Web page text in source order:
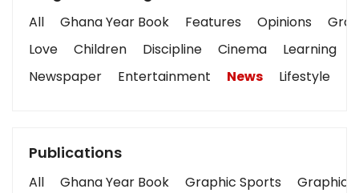
All Ghana Year Book Features Opinions
Love
Children Discipline Cinema Learning
Newspaper
Entertainment News Lifestyle
Publications
All Ghana Year Book Graphic Sports Graphic